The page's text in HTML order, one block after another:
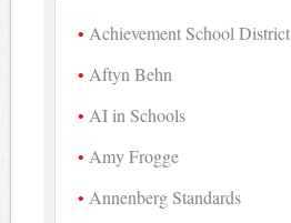
Achievement School District
Aftyn Behn
AI in Schools
Amy Frogge
Annenberg Standards